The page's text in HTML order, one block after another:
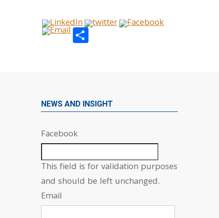
Share
NEWS AND INSIGHT
Facebook
This field is for validation purposes
and should be left unchanged.
Email